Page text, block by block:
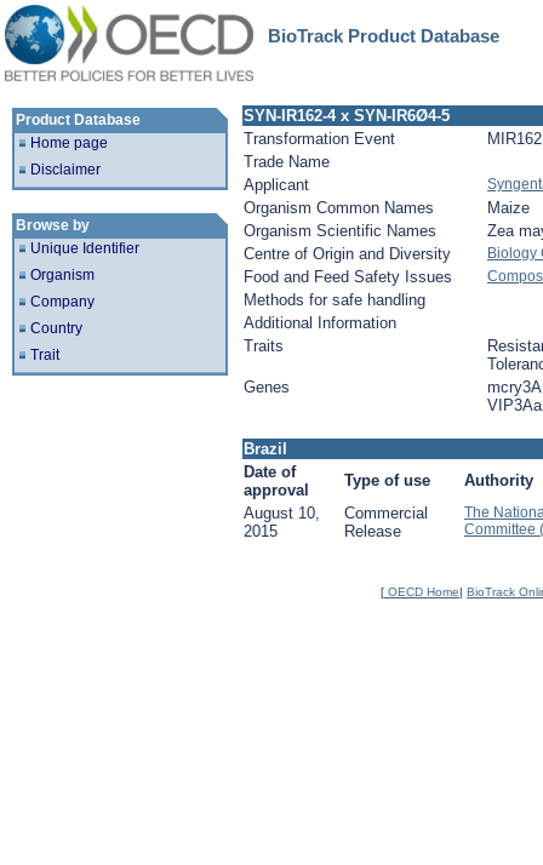
BioTrack Product Database
Product Database
Home page
Disclaimer
Browse by
Unique Identifier
Organism
Company
Country
Trait
SYN-IR162-4 x SYN-IR6Ø4-5
Transformation Event
Trade Name
Applicant
Organism Common Names
Maize
Organism Scientific Names
Zea
Centre of Origin and Diversity
Biology
Food and Feed Safety Issues
Methods for safe handling
Additional Information
Traits
Genes
Brazil
Date of
approval
Type of use
Authority
August 10,
2015
Commercial
Release
The
Committee
[ OECD Home| BioTrack